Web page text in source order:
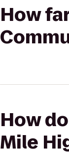
How
How
Mile